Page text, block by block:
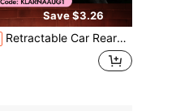
Save $3.26
Retractable Car Rearview Mirror Wiper, Side Wing Mirror Squeegee With Telescopic Long Rod, Portable Car Window Cleaner Snow Brush, Vehicle Interior Exterior Cleaning Accessory For Rainy Foggy Weather, 21cm (8.2in)